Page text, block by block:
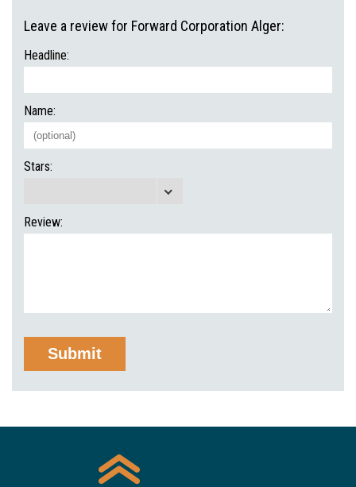
Leave a review for Forward Corporation Alger:
Headline:
Name:
Stars:
Review: